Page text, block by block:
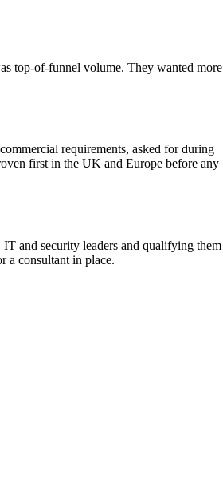
top-of-funnel volume. They wanted more
requirements, asked for during
first in the UK and Europe before any
and security leaders and qualifying them
a consultant in place.